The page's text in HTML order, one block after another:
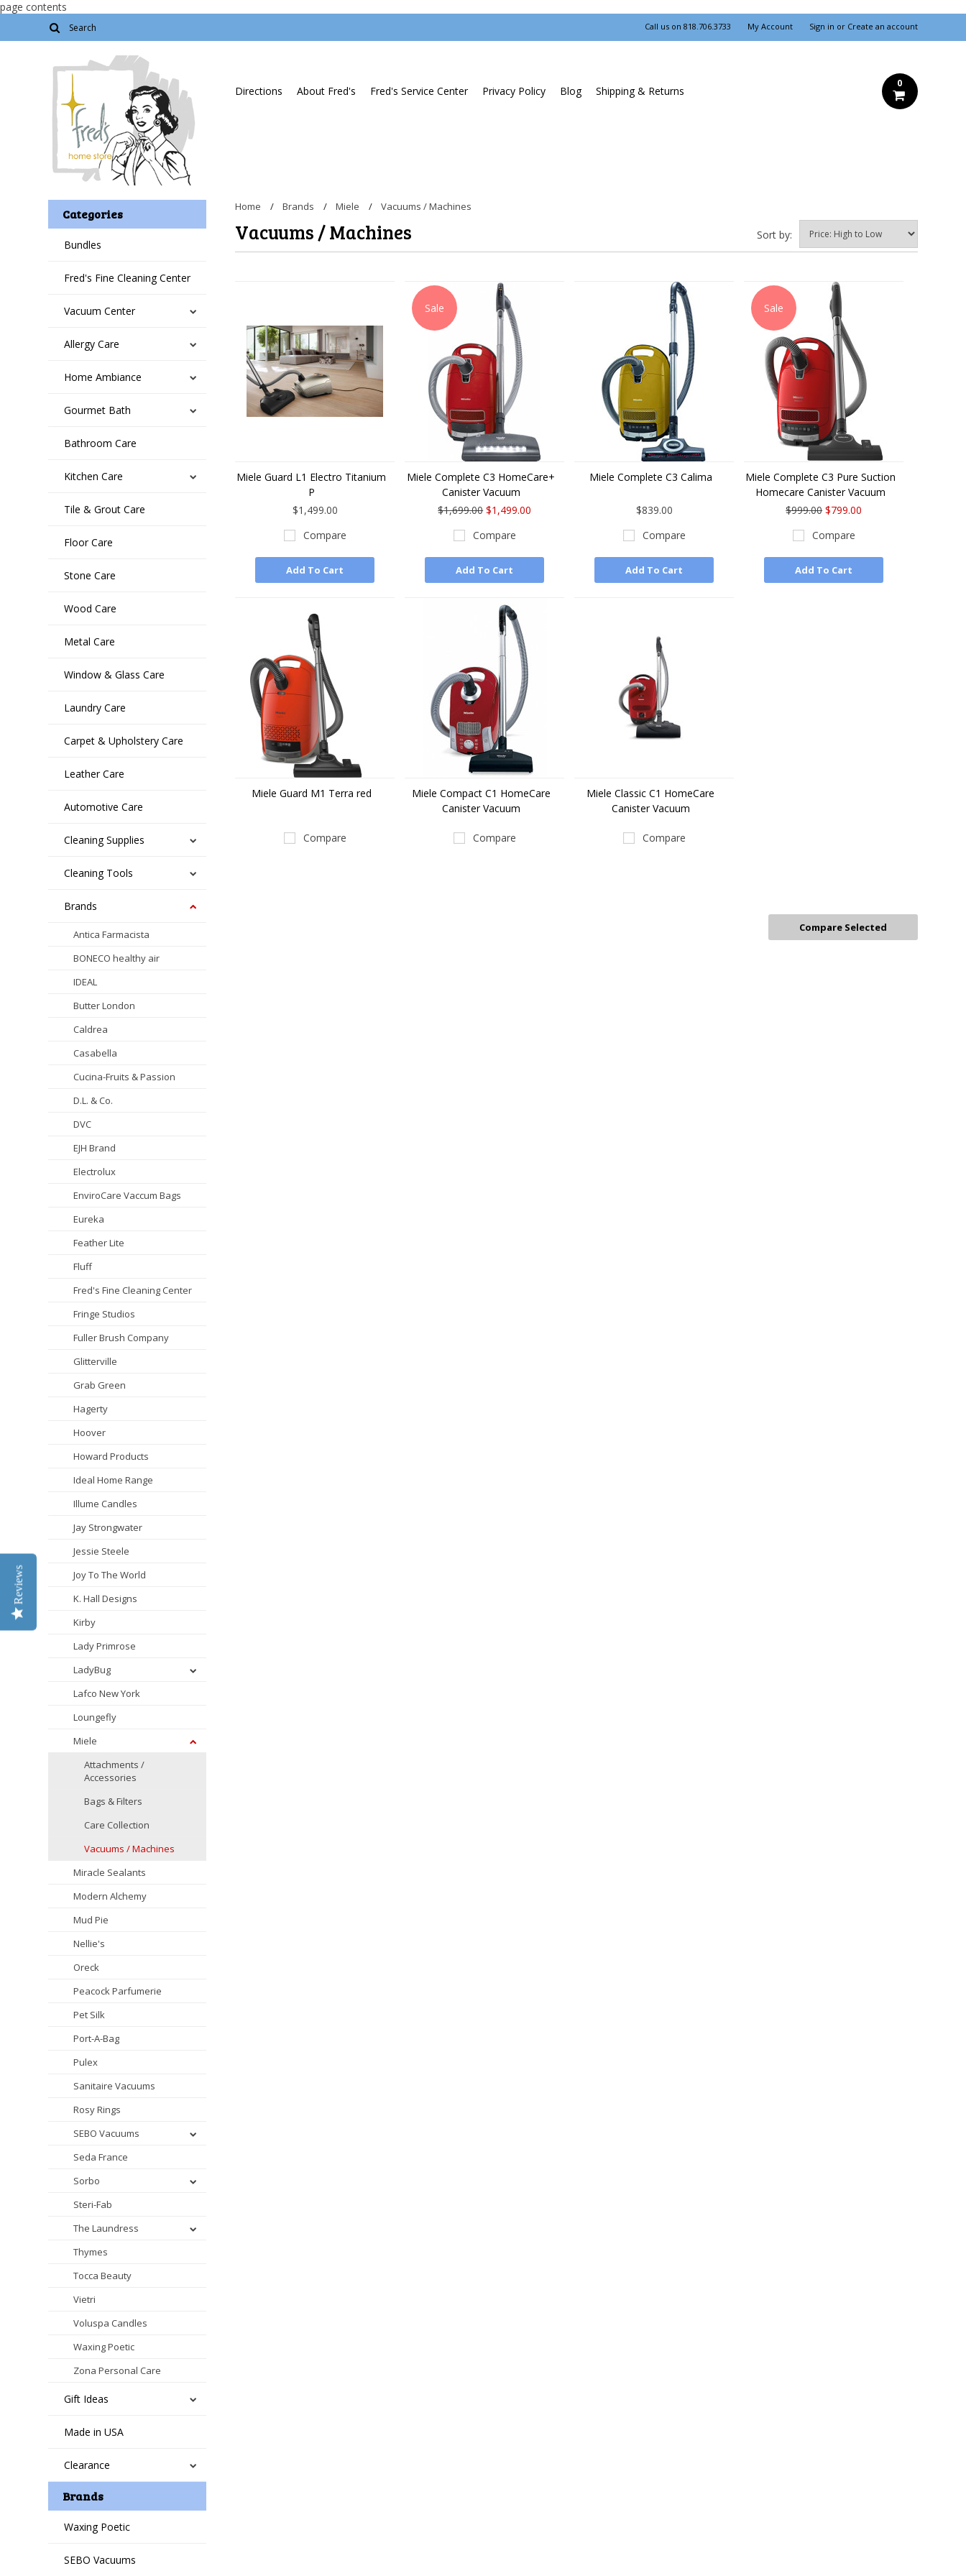
page contents
Call us on 818.706.3733 My Account Sign in or Create an account
Directions About Fred's Fred's Service Center Privacy Policy Blog Shipping & Returns
0
Categories
Bundles
Fred's Fine Cleaning Center
Vacuum Center
Allergy Care
Home Ambiance
Gourmet Bath
Bathroom Care
Kitchen Care
Tile & Grout Care
Floor Care
Stone Care
Wood Care
Metal Care
Window & Glass Care
Laundry Care
Carpet & Upholstery Care
Leather Care
Automotive Care
Cleaning Supplies
Cleaning Tools
Brands
Antica Farmacista
BONECO healthy air
IDEAL
Butter London
Caldrea
Casabella
Cucina-Fruits & Passion
D.L. & Co.
DVC
EJH Brand
Electrolux
EnviroCare Vaccum Bags
Eureka
Feather Lite
Fluff
Fred's Fine Cleaning Center
Fringe Studios
Fuller Brush Company
Glitterville
Grab Green
Hagerty
Hoover
Howard Products
Ideal Home Range
Illume Candles
Jay Strongwater
Jessie Steele
Joy To The World
K. Hall Designs
Kirby
Lady Primrose
LadyBug
Lafco New York
Loungefly
Miele
Attachments /
Accessories
Bags & Filters
Care Collection
Vacuums / Machines
Miracle Sealants
Modern Alchemy
Mud Pie
Nellie's
Oreck
Peacock Parfumerie
Pet Silk
Port-A-Bag
Pulex
Sanitaire Vacuums
Rosy Rings
SEBO Vacuums
Seda France
Sorbo
Steri-Fab
The Laundress
Thymes
Tocca Beauty
Vietri
Voluspa Candles
Waxing Poetic
Zona Personal Care
Gift Ideas
Made in USA
Clearance
Brands
Waxing Poetic
SEBO Vacuums
Home Brands Miele Vacuums / Machines
Sort by:
Vacuums / Machines
Miele Guard L1 Electro Titanium
P
$1,499.00
Compare
Add To Cart
Sale
Miele Complete C3 HomeCare+
Canister Vacuum
$1,699.00 $1,499.00
Compare
Add To Cart
Miele Complete C3 Calima
$839.00
Compare
Add To Cart
Sale
Miele Complete C3 Pure Suction
Homecare Canister Vacuum
$999.00 $799.00
Compare
Add To Cart
Miele Guard M1 Terra red
Compare
Miele Compact C1 HomeCare
Canister Vacuum
Compare
Miele Classic C1 HomeCare
Canister Vacuum
Compare
Reviews